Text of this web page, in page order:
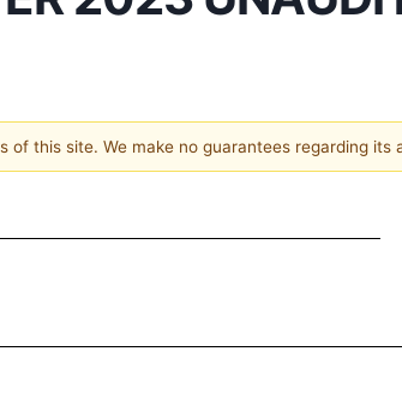
this site. We make no guarantees regarding its